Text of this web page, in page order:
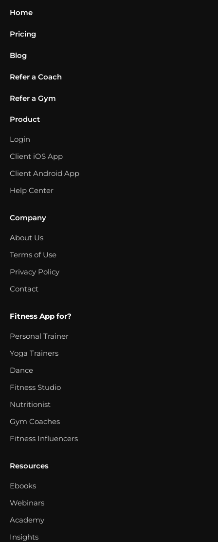
Home
Pricing
Blog
Refer a Coach
Refer a Gym
Product
Login
Client iOS App
Client Android App
Help Center
Company
About Us
Terms of Use
Privacy Policy
Contact
Fitness App for?
Personal Trainer
Yoga Trainers
Dance
Fitness Studio
Nutritionist
Gym Coaches
Fitness Influencers
Resources
Ebooks
Webinars
Academy
Insights